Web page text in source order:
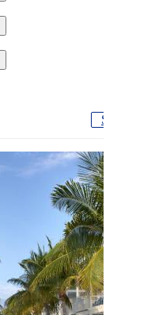
See all